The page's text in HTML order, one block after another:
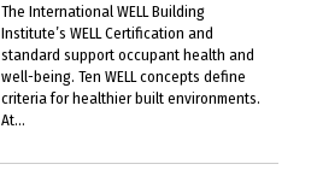
The International WELL Building
Institute’s WELL Certification and
standard support occupant health and
well-being. Ten WELL concepts define
criteria for healthier built environments.
At...